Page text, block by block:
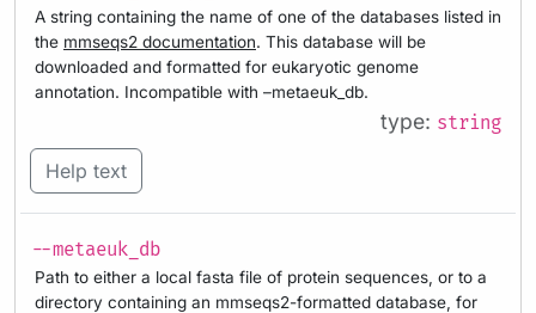
A string containing the name of one of the databases listed in
the mmseqs2 documentation. This database will be
downloaded and formatted for eukaryotic genome
annotation. Incompatible with –metaeuk_db.
type: string
Help text
--metaeuk_db
Path to either a local fasta file of protein sequences, or to a
directory containing an mmseqs2-formatted database, for